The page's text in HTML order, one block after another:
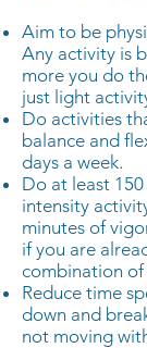
Aim to be
Any activity is
more you do
just light
Do activities
balance and
days a week.
Do at least
intensity
minutes of
if you are
combination
Reduce time
down and
not moving